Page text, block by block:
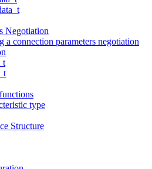
Negotiation
a connection parameters negotiation
type
Structure